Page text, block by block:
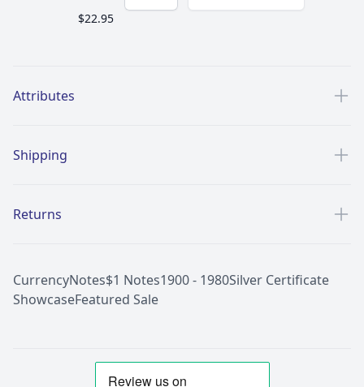
$22.95
Attributes
Shipping
Returns
CurrencyNotes$1 Notes1900 - 1980Silver Certificate
ShowcaseFeatured Sale